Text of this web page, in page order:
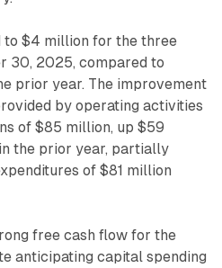
to $4 million for the three
30, 2025, compared to
prior year. The improvement
by operating activities
of $85 million, up $59
the prior year, partially
of $81 million
free cash flow for the
anticipating capital spending